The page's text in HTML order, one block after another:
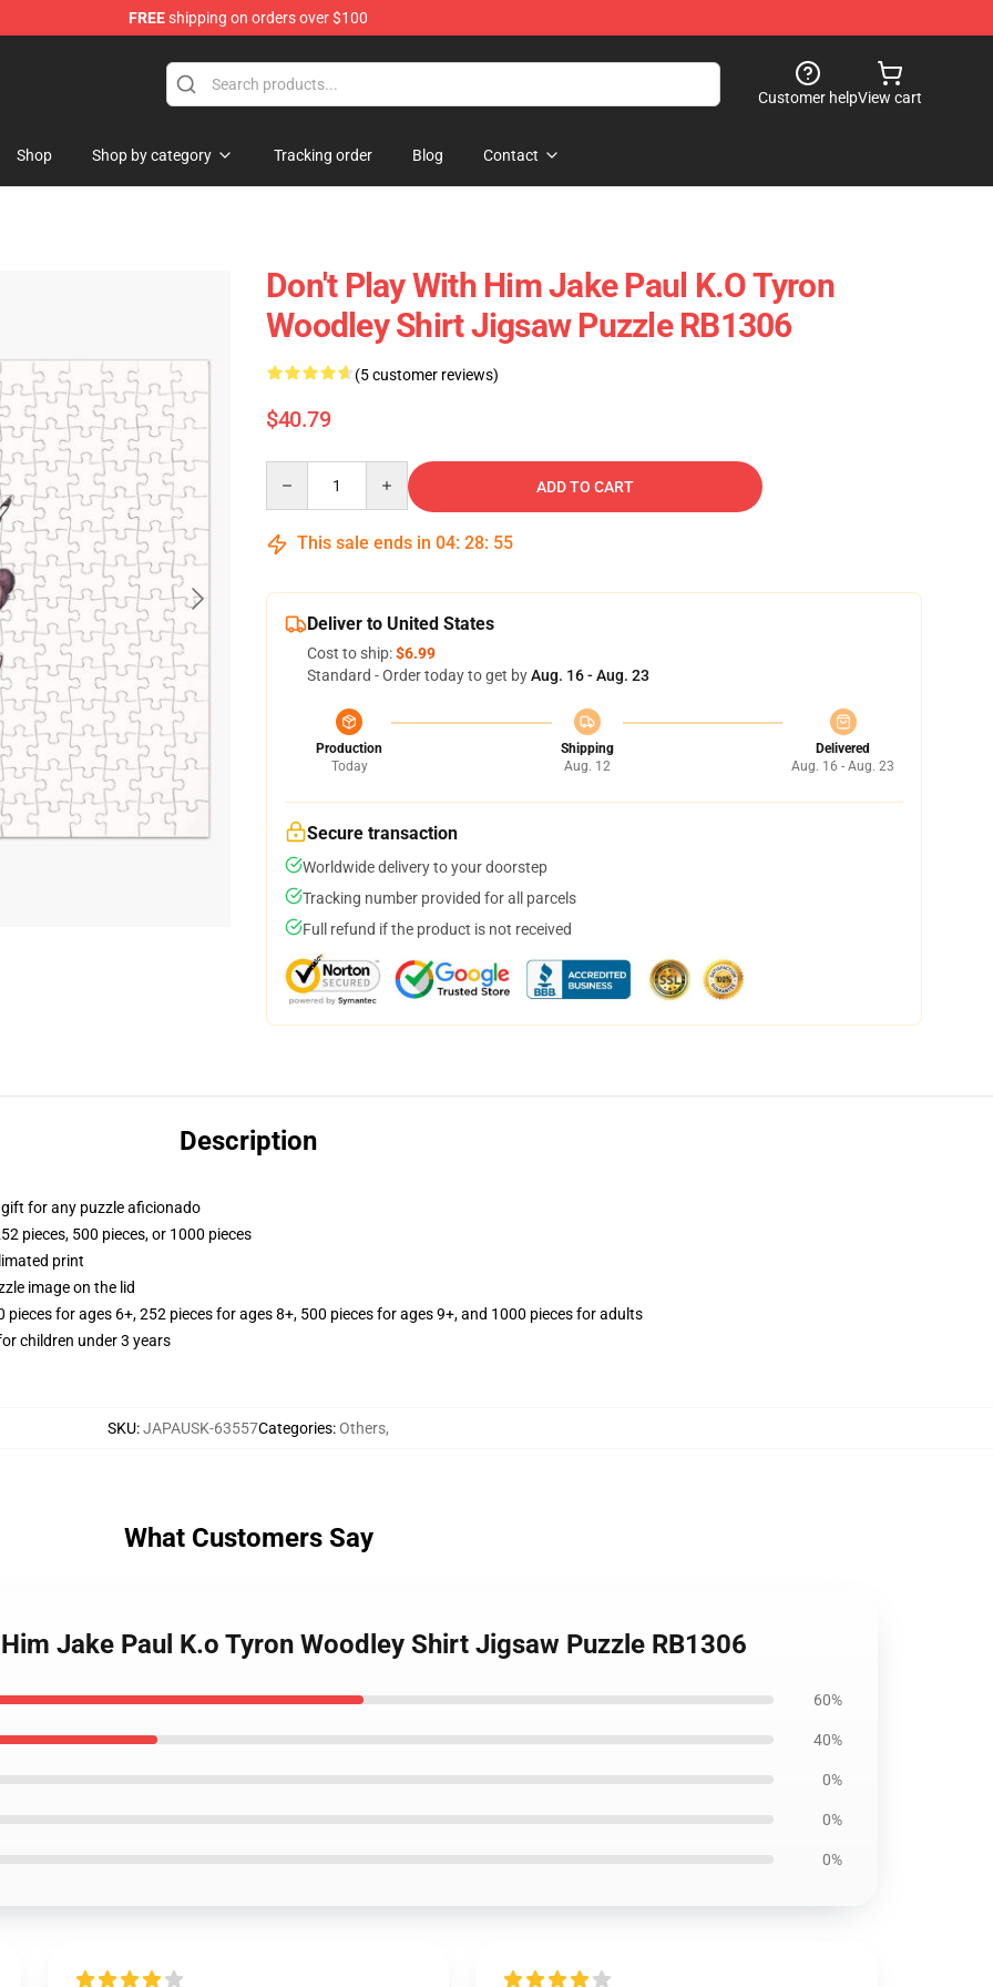
FREEshipping on orders over $100
Customer helpView cart
Shop Shop by category Tracking order Blog Contact
Don't Play With Him Jake Paul K.o Tyron
Woodley Shirt Jigsaw Puzzle RB1306
(5 customer reviews)
$40.79
ADD TO CART
This sale ends in 04: 28: 54
Deliver to United States
Cost to ship:$6.99
Standard - Order today to get byAug. 16 - Aug. 23
Production
Today
Shipping
Aug. 12
Delivered
Aug. 16 - Aug. 23
Secure transaction
Worldwide delivery to your doorstep
Tracking number provided for all parcels
Full refund if the product is not received
Description
for any puzzle aficionado
pieces, 500 pieces, or 1000 pieces
print
image on the lid
pieces for ages 6+, 252 pieces for ages 8+, 500 pieces for ages 9+, and 1000 pieces for adults
children under 3 years
SKU:JAPAUSK-63557Categories:Others,
What Customers Say
Jake Paul K.o Tyron Woodley Shirt Jigsaw Puzzle RB1306
60%
40%
0%
0%
0%